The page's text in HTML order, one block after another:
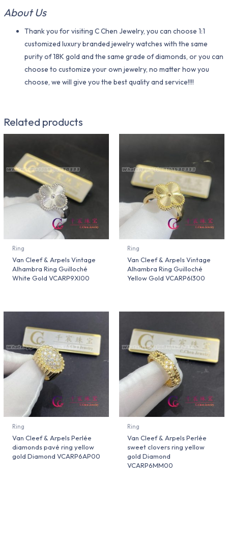
About Us
Thank you for visiting C Chen Jewelry, you can choose 1:1
customized luxury branded jewelry watches with the same
purity of 18K gold and the same grade of diamonds, or you can
choose to customize your own jewelry, no matter how you
choose, we will give you the best quality and service!!!!
Related products
Ring
Van Cleef & Arpels Vintage
Alhambra Ring Guilloché
White Gold VCARP9XI00
Ring
Van Cleef & Arpels Vintage
Alhambra Ring Guilloché
Yellow Gold VCARP6I300
Ring
Van Cleef & Arpels Perlée
diamonds pavé ring yellow
gold Diamond VCARP6AP00
Ring
Van Cleef & Arpels Perlée
sweet clovers ring yellow
gold Diamond
VCARP6MM00